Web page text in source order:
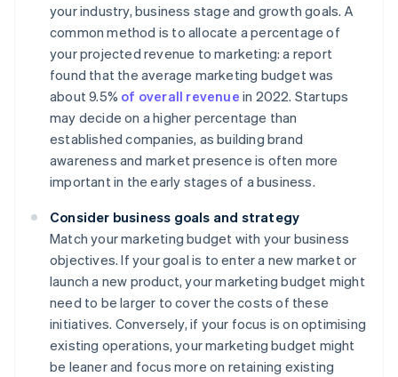
your industry, business stage and growth goals. A
common method is to allocate a percentage of
your projected revenue to marketing: a report
found that the average marketing budget was
about 9.5% of overall revenue in 2022. Startups
may decide on a higher percentage than
established companies, as building brand
awareness and market presence is often more
important in the early stages of a business.
Consider business goals and strategy
Match your marketing budget with your business
objectives. If your goal is to enter a new market or
launch a new product, your marketing budget might
need to be larger to cover the costs of these
initiatives. Conversely, if your focus is on optimising
existing operations, your marketing budget might
be leaner and focus more on retaining existing